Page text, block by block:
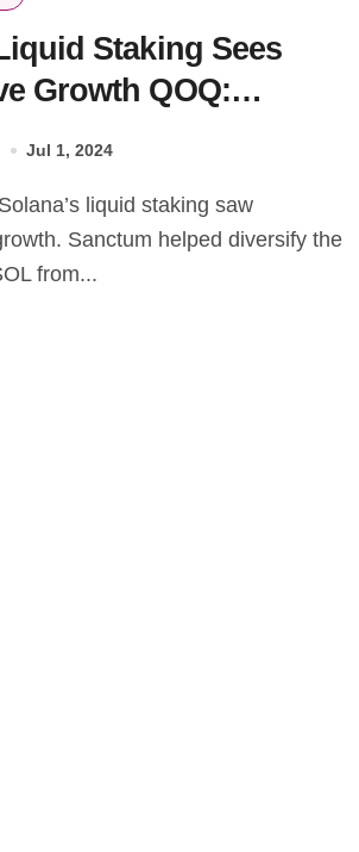
Staking Sees
Growth QOQ:
Jul 1, 2024
Sanctum helped diversify the
from...